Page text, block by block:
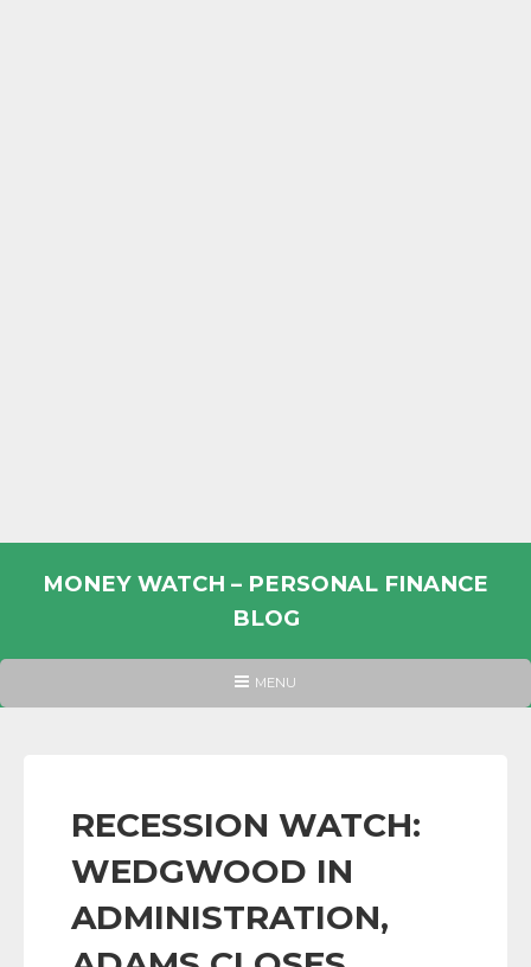
MONEY WATCH – PERSONAL FINANCE
BLOG
PERSONAL
INFORMATION
AND
LINKS.
HEADER
MENU
RECESSION WATCH:
WEDGWOOD IN
ADMINISTRATION,